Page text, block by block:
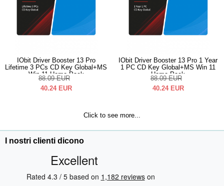
IObit Driver Booster 13 Pro
Lifetime 3 PCs CD Key Global+MS
Win 11 Home Pack
88.09 EUR
40.24 EUR
IObit Driver Booster 13 Pro 1 Year
1 PC CD Key Global+MS Win 11
Home Pack
88.09 EUR
40.24 EUR
Click to see more...
I nostri clienti dicono